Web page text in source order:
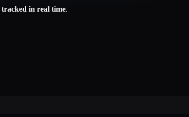
tracked in real time.